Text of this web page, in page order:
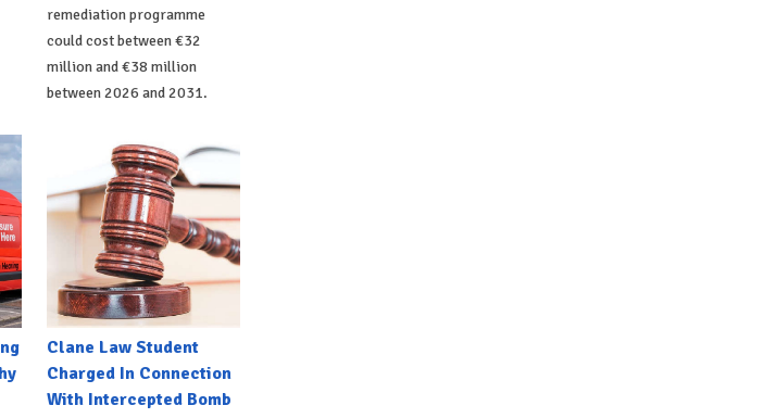
remediation programme
could cost between €32
million and €38 million
between 2026 and 2031.
Clane Law Student
Charged In Connection
With Intercepted Bomb